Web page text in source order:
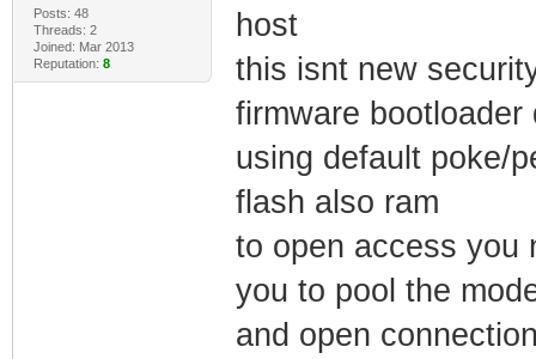
Posts: 48
Threads: 2
Joined: Mar 2013
Reputation: 8
host
this isnt new
firmware
using default poke/
flash also ram
to open access you
you to pool the
and open